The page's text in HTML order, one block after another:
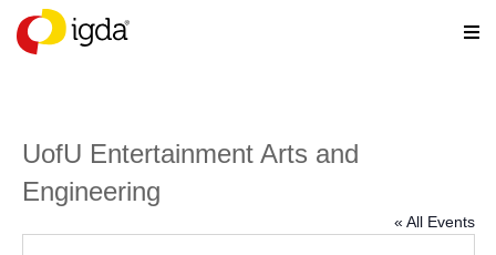
UofU Entertainment Arts and
Engineering
« All Events